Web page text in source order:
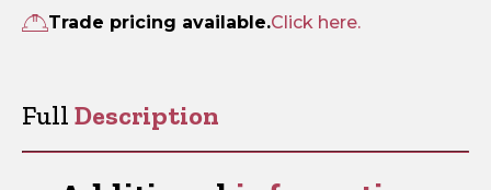
quantity
Trade pricing available.Click here.
Full Description